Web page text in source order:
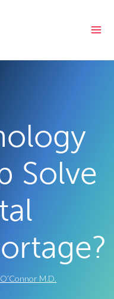
Solve
M.D.